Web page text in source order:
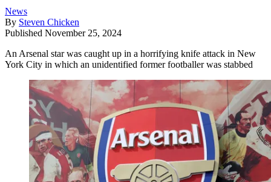
News
By Steven Chicken
Published November 25, 2024
An Arsenal star was caught up in a horrifying knife attack in New
York City in which an unidentified former footballer was stabbed